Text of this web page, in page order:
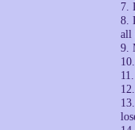
7.
8.
all
9.